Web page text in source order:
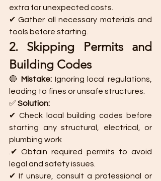
extra for unexpected costs.
✔ Gather all necessary materials and
tools before starting.
2. Skipping Permits and
Building Codes
🔴 Mistake: Ignoring local regulations,
leading to fines or unsafe structures.
✅ Solution:
✔ Check local building codes before
starting any structural, electrical, or
plumbing work
.✔ Obtain required permits to avoid
legal and safety issues.
✔ If unsure, consult a professional or